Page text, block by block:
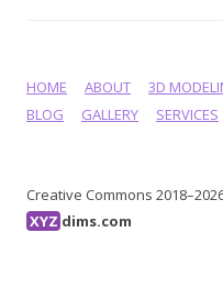
HOME ABOUT 3D
BLOG
GALLERY SERVICES
Creative Commons
XYZ dims.com